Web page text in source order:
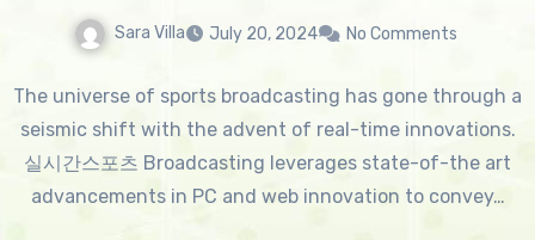
Sara Villa July 20, 2024 No Comments
The universe of sports broadcasting has gone through a
seismic shift with the advent of real-time innovations.
실시간스포츠 Broadcasting leverages state-of-the art
advancements in PC and web innovation to convey…